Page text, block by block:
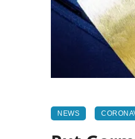
NEWS